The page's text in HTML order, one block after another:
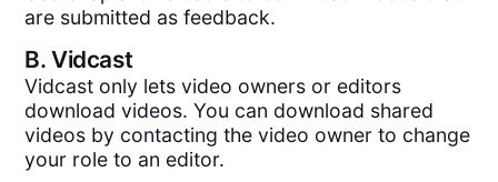
are submitted as feedback.
B.Vidcast
Vidcast only lets video owners or editors
download videos. You can download shared
videos by contacting the video owner to change
your role to an editor.